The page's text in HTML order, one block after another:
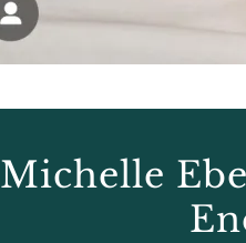
Michelle